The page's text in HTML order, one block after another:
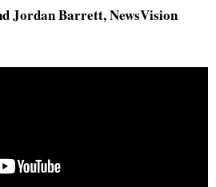
Jordan Barrett, NewsVision